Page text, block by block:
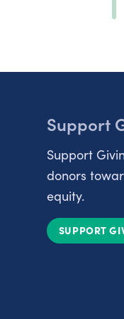
Support
Support
donors
equity.
SUPPORT